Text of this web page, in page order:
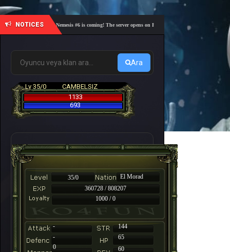
NOTICES
🎓 Academy Nemesis #6 is coming! The server opens on Friday, August 7 at 21:00 – Are you
Ara
Lv 35/0
CAMBELSIZ
1133
693
35/0
El Morad
360728 / 808207
1000 / 0
-
144
-
65
60
0